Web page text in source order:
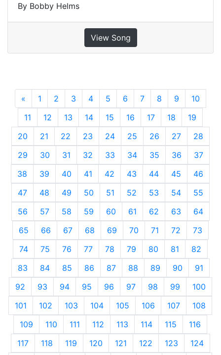
By Bobby Helms
View Song
« Previous
1 2 3 4 5 6 7 8 9
10
11
12 13 14 15 16 17 18
19
20
21 22 23 24 25 26 27
28
29
30 31 32 33 34 35 36
37
38
39 40 41 42 43 44 45
46
47
48 49 50 51 52 53 54
55
56
57 58 59 60 61 62 63
64
65
66 67 68 69 70 71 72
73
74
75 76 77 78 79 80 81
82
83
84 85 86 87 88 89 90
91
92
93 94 95 96 97 98 99
100
101
102 103 104 105 106 107
108
109
110 111 112 113 114 115
116
117
118 119 120 121 122 123
124